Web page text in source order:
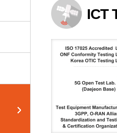
Planning Division
Technology
Administration Division
External Relations Division
ICT